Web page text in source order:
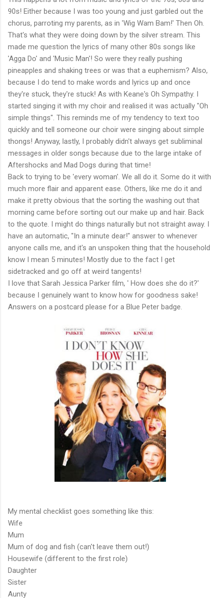
90s! Either because I was too young and just garbled out the
chorus, parroting my parents, as in 'Wig Wam Bam!' Then Oh.
That's what they were doing down by the silver stream. This
made me question the lyrics of many other 80s songs like
'Agga Do' and 'Music Man'! So were they really pushing
pineapples and shaking trees or was that a euphemism? Also,
because I do tend to make words and lyrics up and once
they're stuck, they're stuck! As with Keane's Oh Sympathy. I
started singing it with my choir and realised it was actually "Oh
simple things". This reminds me of my tendency to text too
quickly and tell someone our choir were singing about simple
thongs! Anyway, lastly, I probably didn't always get subliminal
messages in older songs because due to the large intake of
Aftershocks and Mad Dogs during that time!
Back to trying to be 'every woman'. We all do it. Some do it with
much more flair and apparent ease. Others, like me do it and
make it pretty obvious that the sorting the washing out that
morning came before sorting out our make up and hair. Back
to the quote. I might do things naturally but not straight away. I
have an automatic, "In a minute dear!" answer to whenever
anyone calls me, and it's an unspoken thing that the household
know I mean 5 minutes! Mostly due to the fact I get
sidetracked and go off at weird tangents!
I love that Sarah Jessica Parker film, ' How does she do it?'
because I genuinely want to know how for goodness sake!
Answers on a postcard please for a Blue Peter badge.
My mental checklist goes something like this:
Wife
Mum
Mum of dog and fish (can't leave them out!)
Housewife (different to the first role)
Daughter
Sister
Aunty